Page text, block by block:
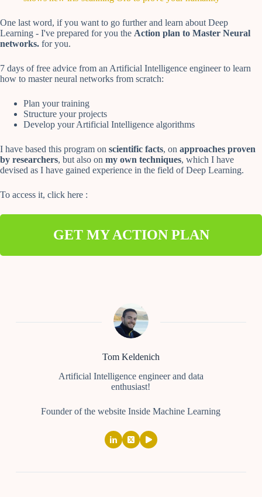
One last word, if you want to go further and learn about Deep
Learning - I've prepared for you the Action plan to Master Neural
networks. for you.
7 days of free advice from an Artificial Intelligence engineer to learn
how to master neural networks from scratch:
Plan your training
Structure your projects
Develop your Artificial Intelligence algorithms
I have based this program on scientific facts, on approaches proven
by researchers, but also on my own techniques, which I have
devised as I have gained experience in the field of Deep Learning.
To access it, click here :
GET MY ACTION PLAN
Tom Keldenich
Artificial Intelligence engineer and data
enthusiast!
Founder of the website Inside Machine Learning